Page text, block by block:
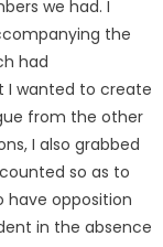
we had. I
the
had
I wanted to create
from the other
I also grabbed
so as to
have opposition
in the absence